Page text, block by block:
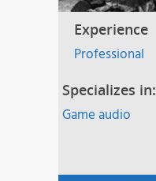
Experience
Professional
Specializes in:
Game audio